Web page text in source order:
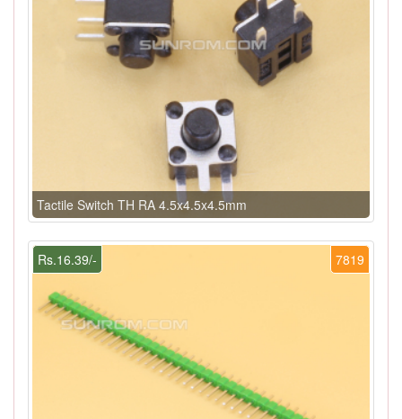
Tactile Switch TH RA 4.5x4.5x4.5mm
7819
Rs.16.39/-